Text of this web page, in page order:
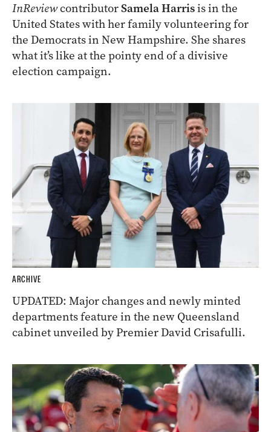
InReviewcontributorSamela Harrisis in the
United States with her family volunteering for
the Democrats in New Hampshire. She shares
what it’s like at the pointy end of a divisive
election campaign.
ARCHIVE
UPDATED: Major changes and newly minted
departments feature in the new Queensland
cabinet unveiled by Premier David Crisafulli.